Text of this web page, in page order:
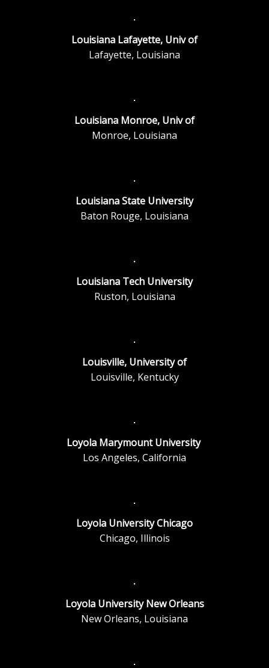
Louisiana Lafayette, Univ of
Lafayette, Louisiana
Louisiana Monroe, Univ of
Monroe, Louisiana
Louisiana State University
Baton Rouge, Louisiana
Louisiana Tech University
Ruston, Louisiana
Louisville, University of
Louisville, Kentucky
Loyola Marymount University
Los Angeles, California
Loyola University Chicago
Chicago, Illinois
Loyola University New Orleans
New Orleans, Louisiana